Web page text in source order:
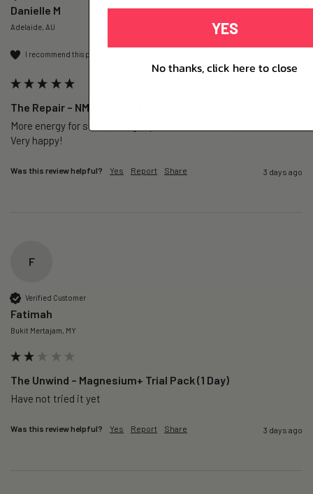
Danielle M
Adelaide, AU
I recommend this product
The Repair – NMN+ - 1 Pack
More energy for sure. Less gut pain (IBS sufferer).
Very happy!
Was this review helpful? Yes Report Share 3 days ago
F
Verified Customer
Fatimah
Bukit Mertajam, MY
The Unwind – Magnesium+ Trial Pack (1 Day)
Was this review helpful? Yes Report Share 3 days ago
YES
No thanks, click here to close